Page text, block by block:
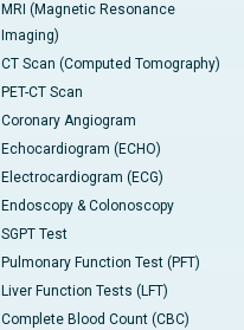
MRI (Magnetic Resonance
Imaging)
CT Scan (Computed Tomography)
PET-CT Scan
Coronary Angiogram
Echocardiogram (ECHO)
Electrocardiogram (ECG)
Endoscopy & Colonoscopy
SGPT Test
Pulmonary Function Test (PFT)
Liver Function Tests (LFT)
Complete Blood Count (CBC)